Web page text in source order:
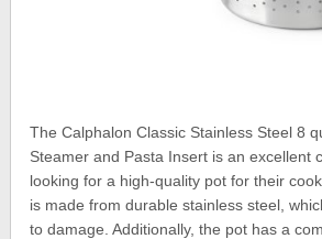
The Calphalon Classic Stainless Steel 8
Steamer and Pasta Insert is an excellent
looking for a high-quality pot for their
is made from durable stainless steel,
to damage. Additionally, the pot has a